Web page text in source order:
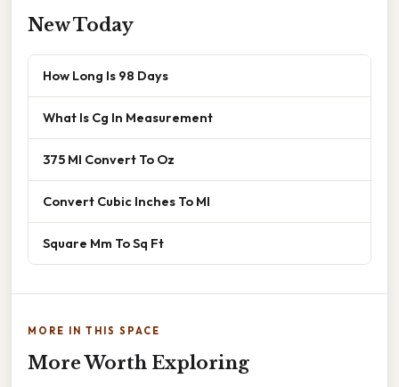
New Today
How Long Is 98 Days
What Is Cg In Measurement
375 Ml Convert To Oz
Convert Cubic Inches To Ml
Square Mm To Sq Ft
MORE IN THIS SPACE
More Worth Exploring